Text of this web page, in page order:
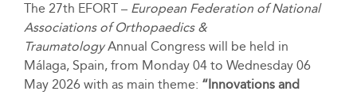
The 27th EFORT – European Federation of National
Associations of Orthopaedics &
TraumatologyAnnual Congress will be held in
Málaga, Spain, from Monday 04 to Wednesday 06
May 2026 with as main theme: “Innovations and